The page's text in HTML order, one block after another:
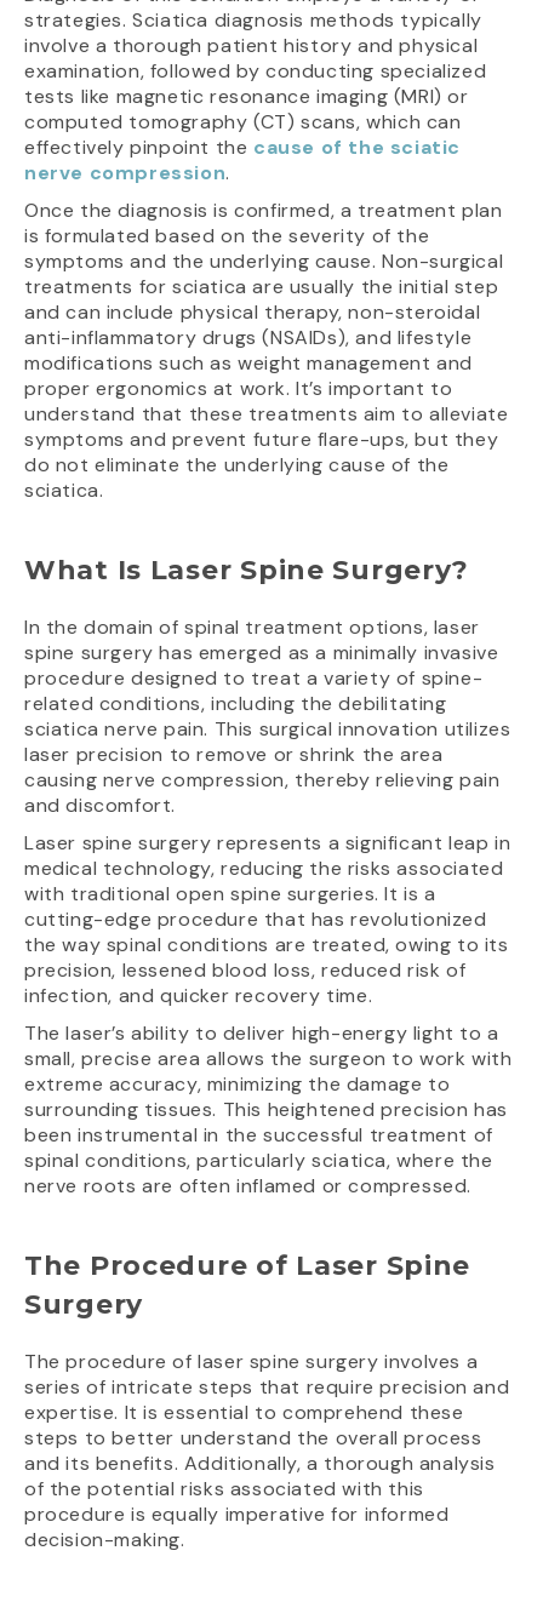
strategies. Sciatica diagnosis methods typically
involve a thorough patient history and physical
examination, followed by conducting specialized
tests like magnetic resonance imaging (MRI) or
computed tomography (CT) scans, which can
effectively pinpoint the cause of the sciatic
nerve compression.
Once the diagnosis is confirmed, a treatment plan
is formulated based on the severity of the
symptoms and the underlying cause. Non-surgical
treatments for sciatica are usually the initial step
and can include physical therapy, non-steroidal
anti-inflammatory drugs (NSAIDs), and lifestyle
modifications such as weight management and
proper ergonomics at work. It’s important to
understand that these treatments aim to alleviate
symptoms and prevent future flare-ups, but they
do not eliminate the underlying cause of the
sciatica.
What Is Laser Spine Surgery?
In the domain of spinal treatment options, laser
spine surgery has emerged as a minimally invasive
procedure designed to treat a variety of spine-
related conditions, including the debilitating
sciatica nerve pain. This surgical innovation utilizes
laser precision to remove or shrink the area
causing nerve compression, thereby relieving pain
and discomfort.
Laser spine surgery represents a significant leap in
medical technology, reducing the risks associated
with traditional open spine surgeries. It is a
cutting-edge procedure that has revolutionized
the way spinal conditions are treated, owing to its
precision, lessened blood loss, reduced risk of
infection, and quicker recovery time.
The laser’s ability to deliver high-energy light to a
small, precise area allows the surgeon to work with
extreme accuracy, minimizing the damage to
surrounding tissues. This heightened precision has
been instrumental in the successful treatment of
spinal conditions, particularly sciatica, where the
nerve roots are often inflamed or compressed.
The Procedure of Laser Spine
Surgery
The procedure of laser spine surgery involves a
series of intricate steps that require precision and
expertise. It is essential to comprehend these
steps to better understand the overall process
and its benefits. Additionally, a thorough analysis
of the potential risks associated with this
procedure is equally imperative for informed
decision-making.